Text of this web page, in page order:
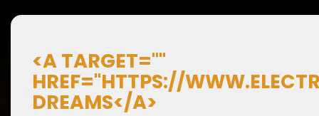
<A TARGET=""
HREF="HTTPS://
DREAMS</A>